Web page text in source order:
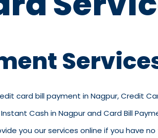
card bill payment in Nagpur, Credit
Cash in Nagpur and Card Bill
you our services online if you have